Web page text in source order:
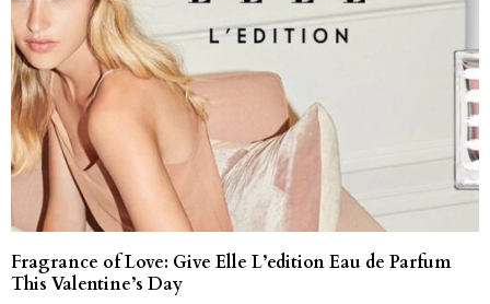
Fragrance of Love: Give Elle L’edition Eau de Parfum
This Valentine’s Day